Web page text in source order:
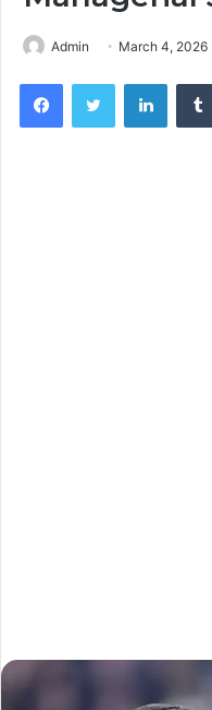
Admin March 4, 2026
FacebookTwitter